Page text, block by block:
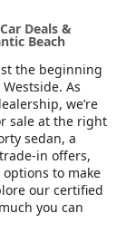
Deals &
Beach
the beginning
As
we’re
sale at the right
sedan, a
in offers,
to make
our certified
you can